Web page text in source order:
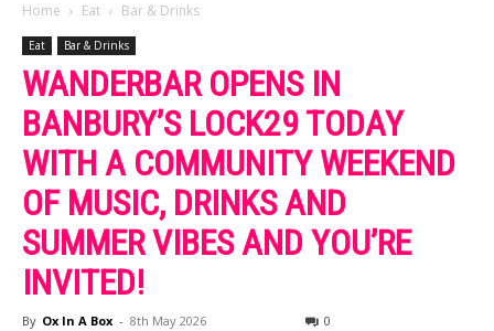
Home Eat Bar & Drinks
Eat Bar & Drinks
WANDERBAR OPENS IN
BANBURY’S LOCK29 TODAY
WITH A COMMUNITY WEEKEND
OF MUSIC, DRINKS AND
SUMMER VIBES AND YOU’RE
INVITED!
By Ox In A Box - 8th May 2026 0